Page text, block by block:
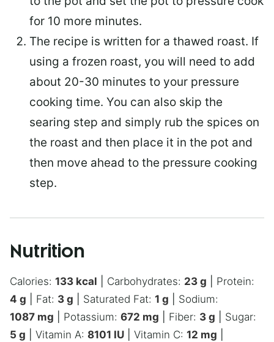
for 10 more minutes.
The recipe is written for a thawed roast. If
using a frozen roast, you will need to add
about 20-30 minutes to your pressure
cooking time. You can also skip the
searing step and simply rub the spices on
the roast and then place it in the pot and
then move ahead to the pressure cooking
step.
Nutrition
Calories: 133 kcal Carbohydrates: 23 g
Protein:
4 g Fat: 3 g Saturated Fat: 1 g
Sodium:
1087 mg Potassium: 672 mg Fiber: 3 g
Sugar:
5 g Vitamin A: 8101 IU Vitamin C: 12 mg